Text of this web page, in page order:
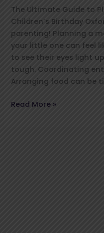
The Ultimate Guide to
Children’s Birthday
parenting! Planning a
your little one can feel
to see their eyes light
tough. Coordinating
Arranging food can be
Read More »